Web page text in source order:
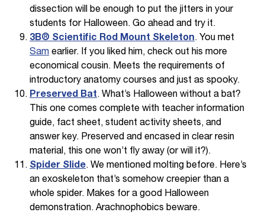
dissection will be enough to put the jitters in your
students for Halloween. Go ahead and try it.
3B® Scientific Rod Mount Skeleton. You met
Sam earlier. If you liked him, check out his more
economical cousin. Meets the requirements of
introductory anatomy courses and just as spooky.
Preserved Bat. What’s Halloween without a bat?
This one comes complete with teacher information
guide, fact sheet, student activity sheets, and
answer key. Preserved and encased in clear resin
material, this one won’t fly away (or will it?).
Spider Slide. We mentioned molting before. Here’s
an exoskeleton that’s somehow creepier than a
whole spider. Makes for a good Halloween
demonstration. Arachnophobics beware.